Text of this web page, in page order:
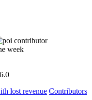
lost revenue Contributors